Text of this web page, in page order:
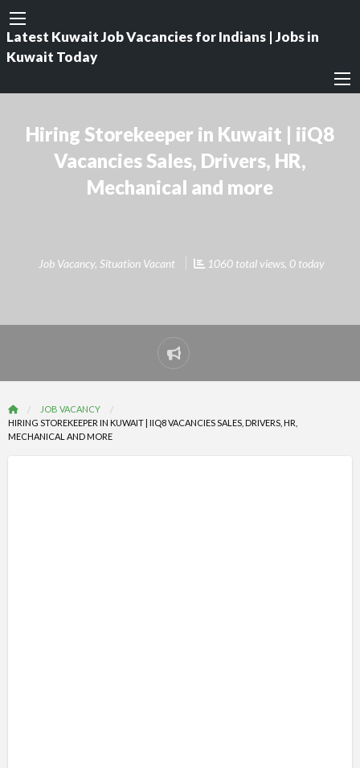
Latest Kuwait Job Vacancies for Indians | Jobs in
Kuwait Today
Hiring Storekeeper in Kuwait | iiQ8
Vacancies Sales, Drivers, HR,
Mechanical and more
Job Vacancy, Situation Vacant 1060 total views, 0 today
Report
problem
JOB VACANCY
HIRING STOREKEEPER IN KUWAIT | IIQ8 VACANCIES SALES, DRIVERS, HR,
MECHANICAL AND MORE